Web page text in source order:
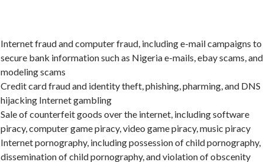
Internet fraud and computer fraud, including e-mail campaigns to
secure bank information such as Nigeria e-mails, ebay scams, and
modeling scams
Credit card fraud and identity theft, phishing, pharming, and DNS
hijacking Internet gambling
Sale of counterfeit goods over the internet, including software
piracy, computer game piracy, video game piracy, music piracy
Internet pornography, including possession of child pornography,
dissemination of child pornography, and violation of obscenity